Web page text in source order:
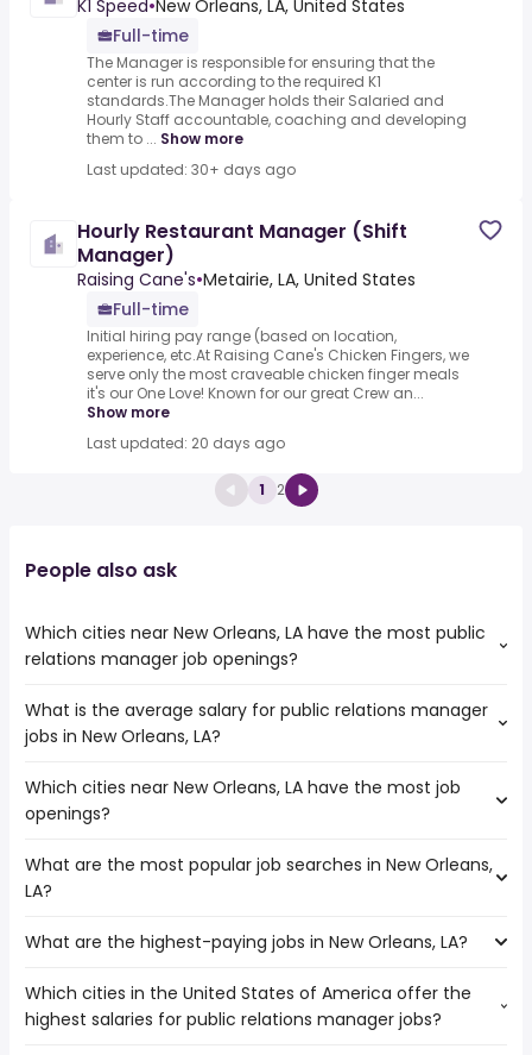
K1 Speed•New Orleans, LA, United States
Full-time
The Manager is responsible for ensuring that the
center is run according to the required K1
standards.The Manager holds their Salaried and
Hourly Staff accountable, coaching and developing
them to ... Show more
Last updated: 30+ days ago
Hourly Restaurant Manager (Shift
Manager)
Raising Cane's•Metairie, LA, United States
Full-time
Initial hiring pay range (based on location,
experience, etc.At Raising Cane's Chicken Fingers, we
serve only the most craveable chicken finger meals
it's our One Love! Known for our great Crew an...
Show more
Last updated: 20 days ago
1 2
People also ask
Which cities near New Orleans, LA have the most public
relations manager job openings?
The cities near New Orleans, LA that boast the highest
number of public relations manager jobs are:
Pasadena
Jackson
Tallahassee
Houston
What is the average salary for public relations manager
jobs in New Orleans, LA?
The average salary range is between $ 75,000 and $
143,474 year , with the
Which cities near New Orleans, LA have the most job
openings?
The 10 cities near New Orleans, LA that have the most job
openings are:
Pearland
Jackson
Shreveport
What are the most popular job searches in New Orleans,
LA?
The 10 most popular job searches in New Orleans, LA are:
work from home
amazon
What are the highest-paying jobs in New Orleans, LA?
The highest-paying jobs are:
physician( from $ 59,949 to $ 242,814 year)
Which cities in the United States of America offer the
highest salaries for public relations manager jobs?